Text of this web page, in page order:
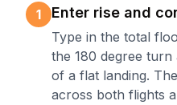
1 Enter rise and
Type in the total
the 180 degree turn
of a flat landing.
across both flights